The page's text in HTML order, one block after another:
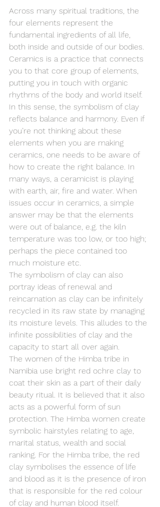
Across many spiritual traditions, the
four elements represent the
fundamental ingredients of all life,
both inside and outside of our bodies.
Ceramics is a practice that connects
you to that core group of elements,
putting you in touch with organic
rhythms of the body and world itself.
In this sense, the symbolism of clay
reflects balance and harmony. Even if
you’re not thinking about these
elements when you are making
ceramics, one needs to be aware of
how to create the right balance. In
many ways, a ceramicist is playing
with earth, air, fire and water. When
issues occur in ceramics, a simple
answer may be that the elements
were out of balance, e.g. the kiln
temperature was too low, or too high;
perhaps the piece contained too
much moisture etc.
The symbolism of clay can also
portray ideas of renewal and
reincarnation as clay can be infinitely
recycled in its raw state by managing
its moisture levels. This alludes to the
infinite possibilities of clay and the
capacity to start all over again.
The women of the Himba tribe in
Namibia use bright red ochre clay to
coat their skin as a part of their daily
beauty ritual. It is believed that it also
acts as a powerful form of sun
protection. The Himba women create
symbolic hairstyles relating to age,
marital status, wealth and social
ranking. For the Himba tribe, the red
clay symbolises the essence of life
and blood as it is the presence of iron
that is responsible for the red colour
of clay and human blood itself.